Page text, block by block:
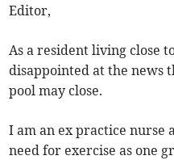
Editor,
As a resident living close
disappointed at the news
pool may close.
I am an ex practice nurse
need for exercise as one